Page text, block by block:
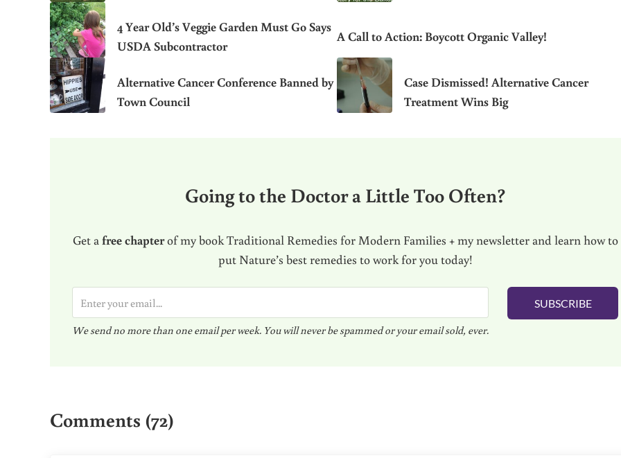
4 Year Old’s Veggie Garden Must Go Says
USDA Subcontractor
A Call to Action: Boycott Organic Valley!
Alternative Cancer Conference Banned by
Town Council
Case Dismissed! Alternative Cancer
Treatment Wins Big
Going to the Doctor a Little Too Often?
Get afree chapterof my book Traditional Remedies for Modern Families + my newsletter and learn how to
put Nature’s best remedies to work for you today!
m
a
We send no more than one email per week. You will never be spammed or your email sold, ever.
SUBSCRIBE
Comments (72)